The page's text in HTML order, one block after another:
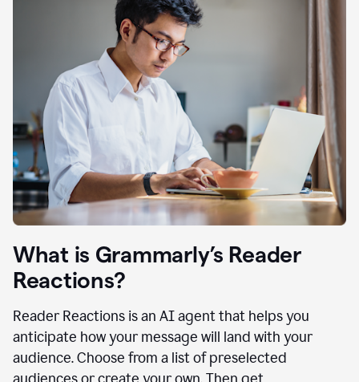
What is Grammarly’s Reader
Reactions?
Reader Reactions is an AI agent that helps you
anticipate how your message will land with your
audience. Choose from a list of preselected